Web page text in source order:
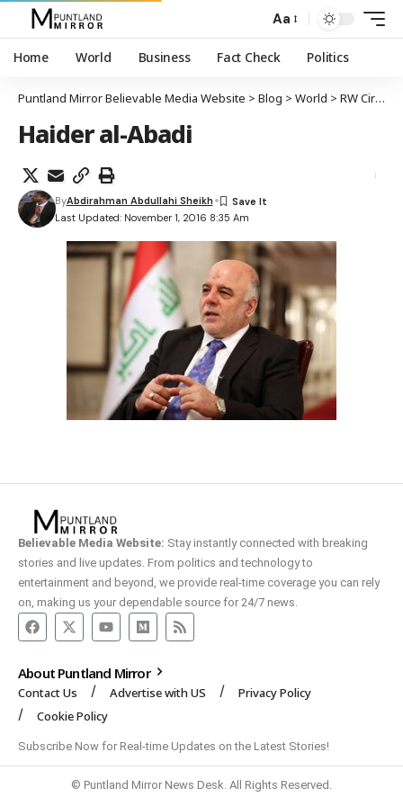
Aa
Home World Business Fact Check Politics
Puntland Mirror Believable Media Website > Blog > World > RW Ciraaq Haydar Al-abadi oo kula taliyay ISIS in ay isa-soo-dhiibaan
Haider al-Abadi
Last Updated: November 1, 2016 8:35 Am
ByAbdirahman Abdullahi Sheikh
Believable Media Website: Stay instantly connected with breaking
stories and live updates. From politics and technology to
entertainment and beyond, we provide real-time coverage you can rely
on, making us your dependable source for 24/7 news.
About Puntland Mirror
Contact Us Advertise with US
Privacy Policy
Cookie Policy
Subscribe Now for Real-time Updates on the Latest Stories!
© Puntland Mirror News Desk. All Rights Reserved.